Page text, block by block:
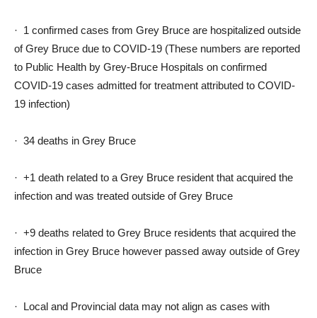
· 1 confirmed cases from Grey Bruce are hospitalized outside
of Grey Bruce due to COVID-19 (These numbers are reported
to Public Health by Grey-Bruce Hospitals on confirmed
COVID-19 cases admitted for treatment attributed to COVID-
19 infection)
· 34 deaths in Grey Bruce
· +1 death related to a Grey Bruce resident that acquired the
infection and was treated outside of Grey Bruce
· +9 deaths related to Grey Bruce residents that acquired the
infection in Grey Bruce however passed away outside of Grey
Bruce
· Local and Provincial data may not align as cases with